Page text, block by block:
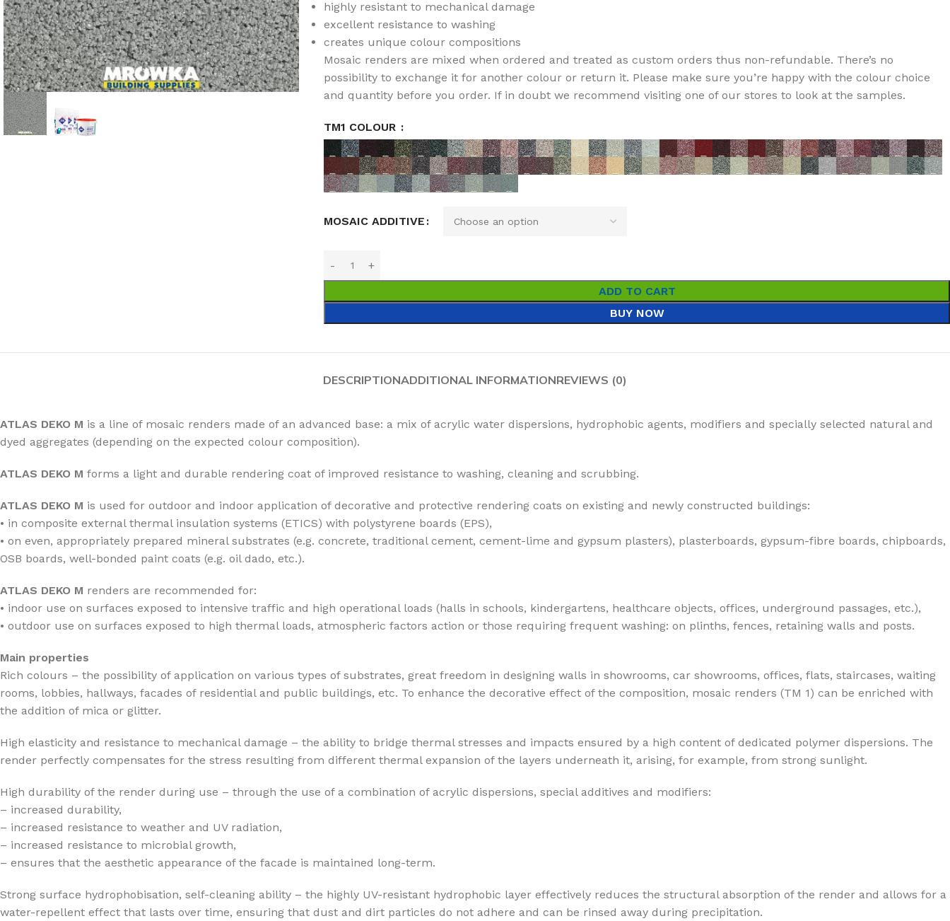
highly resistant to mechanical damage
excellent resistance to washing
creates unique colour compositions
Mosaic renders are mixed when ordered and treated as custom orders thus non-refundable. There’s no
possibility to exchange it for another colour or return it. Please make sure you’re happy with the colour choice
and quantity before you order. If in doubt we recommend visiting one of our stores to look at the samples.
TM1 COLOUR
MOSAIC ADDITIVE
ADD TO CART
BUY NOW
DESCRIPTIONADDITIONAL INFORMATIONREVIEWS (0)
ATLAS DEKO M is a line of mosaic renders made of an advanced base: a mix of acrylic water dispersions, hydrophobic agents, modifiers and specially selected natural and
dyed aggregates (depending on the expected colour composition).
ATLAS DEKO M forms a light and durable rendering coat of improved resistance to washing, cleaning and scrubbing.
ATLAS DEKO M is used for outdoor and indoor application of decorative and protective rendering coats on existing and newly constructed buildings:
• in composite external thermal insulation systems (ETICS) with polystyrene boards (EPS),
• on even, appropriately prepared mineral substrates (e.g. concrete, traditional cement, cement-lime and gypsum plasters), plasterboards, gypsum-fibre boards, chipboards,
OSB boards, well-bonded paint coats (e.g. oil dado, etc.).
ATLAS DEKO M renders are recommended for:
• indoor use on surfaces exposed to intensive traffic and high operational loads (halls in schools, kindergartens, healthcare objects, offices, underground passages, etc.),
• outdoor use on surfaces exposed to high thermal loads, atmospheric factors action or those requiring frequent washing: on plinths, fences, retaining walls and posts.
Main properties
Rich colours – the possibility of application on various types of substrates, great freedom in designing walls in showrooms, car showrooms, offices, flats, staircases, waiting
rooms, lobbies, hallways, facades of residential and public buildings, etc. To enhance the decorative effect of the composition, mosaic renders (TM 1) can be enriched with
the addition of mica or glitter.
High elasticity and resistance to mechanical damage – the ability to bridge thermal stresses and impacts ensured by a high content of dedicated polymer dispersions. The
render perfectly compensates for the stress resulting from different thermal expansion of the layers underneath it, arising, for example, from strong sunlight.
High durability of the render during use – through the use of a combination of acrylic dispersions, special additives and modifiers:
– increased durability,
– increased resistance to weather and UV radiation,
– increased resistance to microbial growth,
– ensures that the aesthetic appearance of the facade is maintained long-term.
Strong surface hydrophobisation, self-cleaning ability – the highly UV-resistant hydrophobic layer effectively reduces the structural absorption of the render and allows for a
water-repellent effect that lasts over time, ensuring that dust and dirt particles do not adhere and can be rinsed away during precipitation.